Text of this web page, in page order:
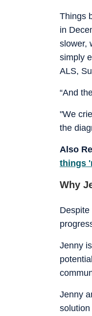
Things
in
slower,
simply
ALS,
“And
"We
the
Also
things
Why
Jenny
Jenny